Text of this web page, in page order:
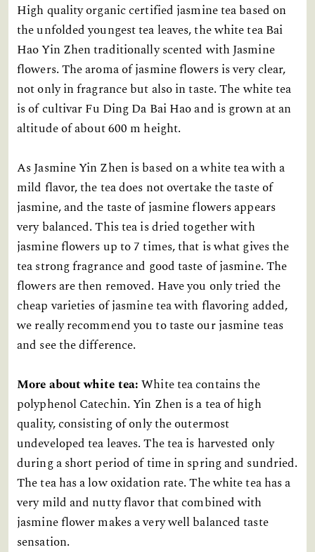
High quality organic certified jasmine tea based on
the unfolded youngest tea leaves, the white tea Bai
Hao Yin Zhen traditionally scented with Jasmine
flowers. The aroma of jasmine flowers is very clear,
not only in fragrance but also in taste. The white tea
is of cultivar Fu Ding Da Bai Hao and is grown at an
altitude of about 600 m height.
As Jasmine Yin Zhen is based on a white tea with a
mild flavor, the tea does not overtake the taste of
jasmine, and the taste of jasmine flowers appears
very balanced. This tea is dried together with
jasmine flowers up to 7 times, that is what gives the
tea strong fragrance and good taste of jasmine. The
flowers are then removed. Have you only tried the
cheap varieties of jasmine tea with flavoring added,
we really recommend you to taste our jasmine teas
and see the difference.
More about white tea:White tea contains the
polyphenol Catechin. Yin Zhen is a tea of high
quality, consisting of only the outermost
undeveloped tea leaves. The tea is harvested only
during a short period of time in spring and sundried.
The tea has a low oxidation rate. The white tea has a
very mild and nutty flavor that combined with
jasmine flower makes a very well balanced taste
sensation.